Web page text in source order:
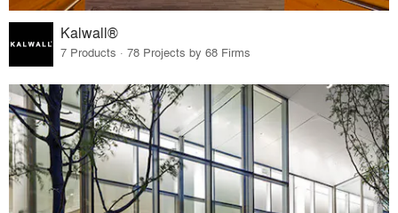
Kalwall®
7 Products · 78 Projects by 68 Firms